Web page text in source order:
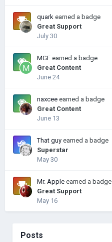
quark earned a badge
Great Support
July 30
MGF earned a badge
Great Content
June 24
naxcee earned a badge
Great Content
June 13
That guy earned a badge
Superstar
May 30
Mr. Apple earned a badge
Great Support
May 16
Posts